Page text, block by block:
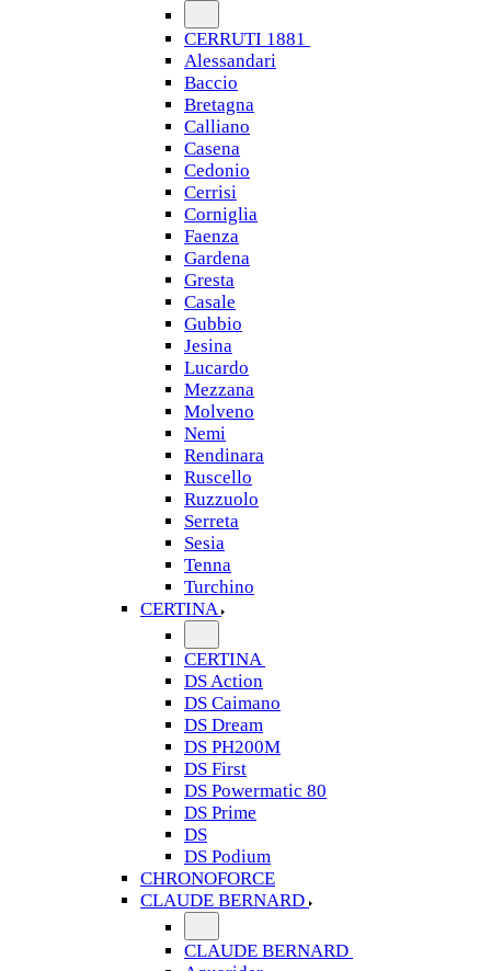
CERRUTI 1881
Alessandari
Baccio
Bretagna
Calliano
Casena
Cedonio
Cerrisi
Corniglia
Faenza
Gardena
Gresta
Casale
Gubbio
Jesina
Lucardo
Mezzana
Molveno
Nemi
Rendinara
Ruscello
Ruzzuolo
Serreta
Sesia
Tenna
Turchino
CERTINA
CERTINA
DS Action
DS Caimano
DS Dream
DS PH200M
DS First
DS Powermatic 80
DS Prime
DS
DS Podium
CHRONOFORCE
CLAUDE BERNARD
CLAUDE BERNARD